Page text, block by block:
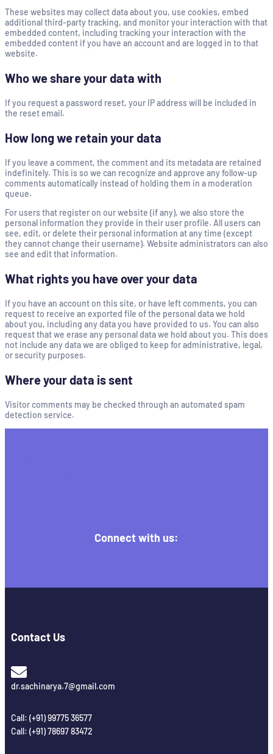
These websites may collect data about you, use cookies, embed
additional third-party tracking, and monitor your interaction with that
embedded content, including tracking your interaction with the
embedded content if you have an account and are logged in to that
website.
Who we share your data with
If you request a password reset, your IP address will be included in
the reset email.
How long we retain your data
If you leave a comment, the comment and its metadata are retained
indefinitely. This is so we can recognize and approve any follow-up
comments automatically instead of holding them in a moderation
queue.
For users that register on our website (if any), we also store the
personal information they provide in their user profile. All users can
see, edit, or delete their personal information at any time (except
they cannot change their username). Website administrators can also
see and edit that information.
What rights you have over your data
If you have an account on this site, or have left comments, you can
request to receive an exported file of the personal data we hold
about you, including any data you have provided to us. You can also
request that we erase any personal data we hold about you. This does
not include any data we are obliged to keep for administrative, legal,
or security purposes.
Where your data is sent
Visitor comments may be checked through an automated spam
detection service.
Connect with us:
Contact Us
dr.sachinarya.7@gmail.com
Call: (+91) 99775 36577
Call: (+91) 78697 83472